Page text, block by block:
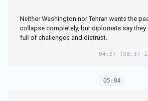
Neither Washington nor Tehran wants the
collapse completely, but diplomats say they
full of challenges and distrust.
04:37 (08:37
05:04